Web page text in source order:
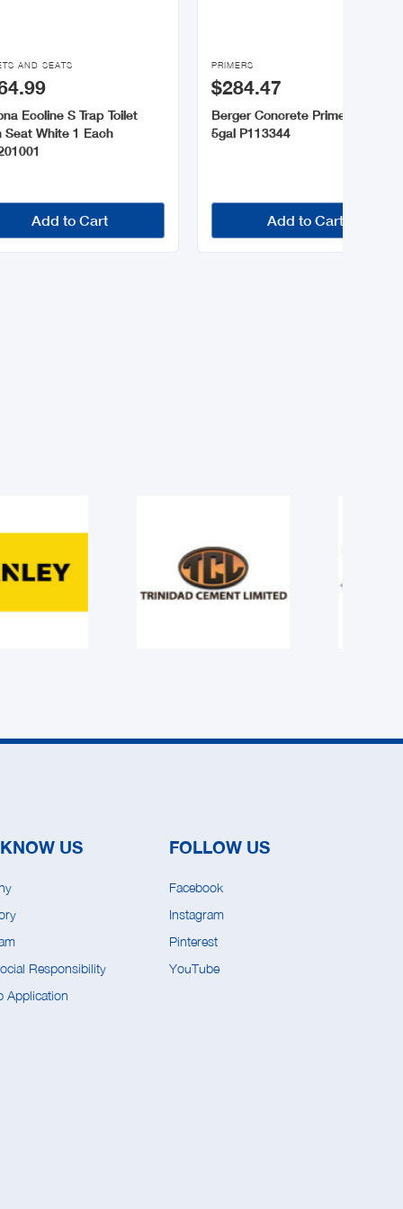
AND SEATS
Ecoline S Trap Toilet
Seat White 1 Each
Add to Cart

PRIMERS
$284.47
Berger Concrete Primer White
5gal P113344
Add to Cart
US
Responsibility
Application
FOLLOW US
Facebook
Instagram
Pinterest
YouTube